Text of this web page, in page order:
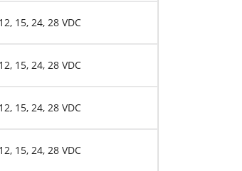
15, 24, 28 VDC
15, 24, 28 VDC
15, 24, 28 VDC
15, 24, 28 VDC